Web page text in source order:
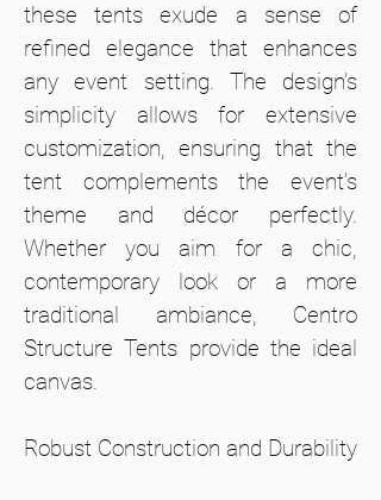
these tents exude a sense of
refined elegance that enhances
any event setting. The design’s
simplicity allows for extensive
customization, ensuring that the
tent complements the event’s
theme and décor perfectly.
Whether you aim for a chic,
contemporary look or a more
traditional ambiance, Centro
Structure Tents provide the ideal
canvas.
Robust Construction and Durability